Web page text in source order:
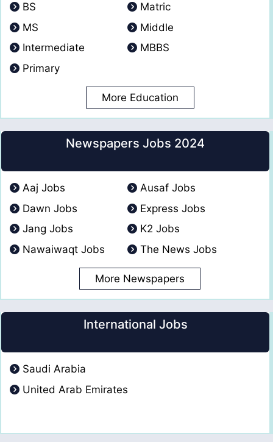
BS
Matric
MS
Middle
Intermediate
MBBS
Primary
More Education
Newspapers Jobs 2024
Aaj Jobs
Ausaf Jobs
Dawn Jobs
Express Jobs
Jang Jobs
K2 Jobs
Nawaiwaqt Jobs
The News Jobs
More Newspapers
International Jobs
Saudi Arabia
United Arab Emirates